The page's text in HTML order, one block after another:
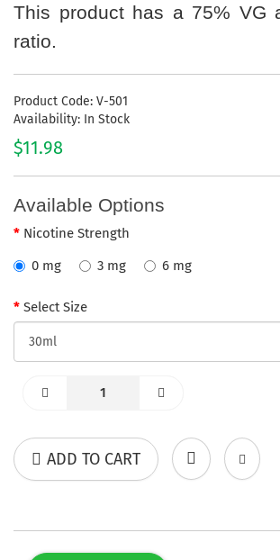
This product has a 75% VG
ratio.
Product Code: V-501
Availability: In Stock
$11.98
Available Options
Nicotine Strength
0 mg
3 mg 6 mg
Select Size
ADD TO CART